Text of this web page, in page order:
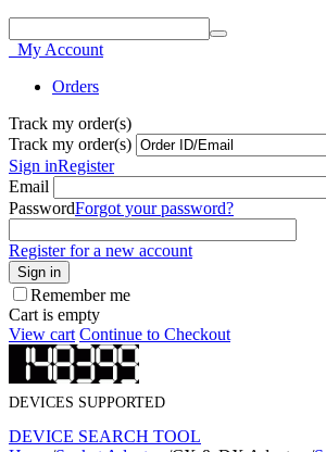
My Account
Orders
Track my order(s)
Track my order(s)
Sign inRegister
Email
PasswordForgot your password?
Register for a new account
Sign in
Remember me
Cart is empty
View cart Continue to Checkout
DEVICES SUPPORTED
DEVICE SEARCH TOOL